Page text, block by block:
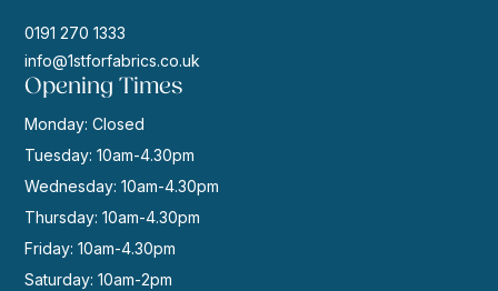
0191 270 1333
info@1stforfabrics.co.uk
Opening Times
Monday: Closed
Tuesday: 10am-4.30pm
Wednesday: 10am-4.30pm
Thursday: 10am-4.30pm
Friday: 10am-4.30pm
Saturday: 10am-2pm